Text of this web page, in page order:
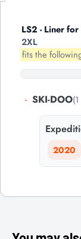
LS2 - Liner
2XL
fits the
- SKI-DOO
2020